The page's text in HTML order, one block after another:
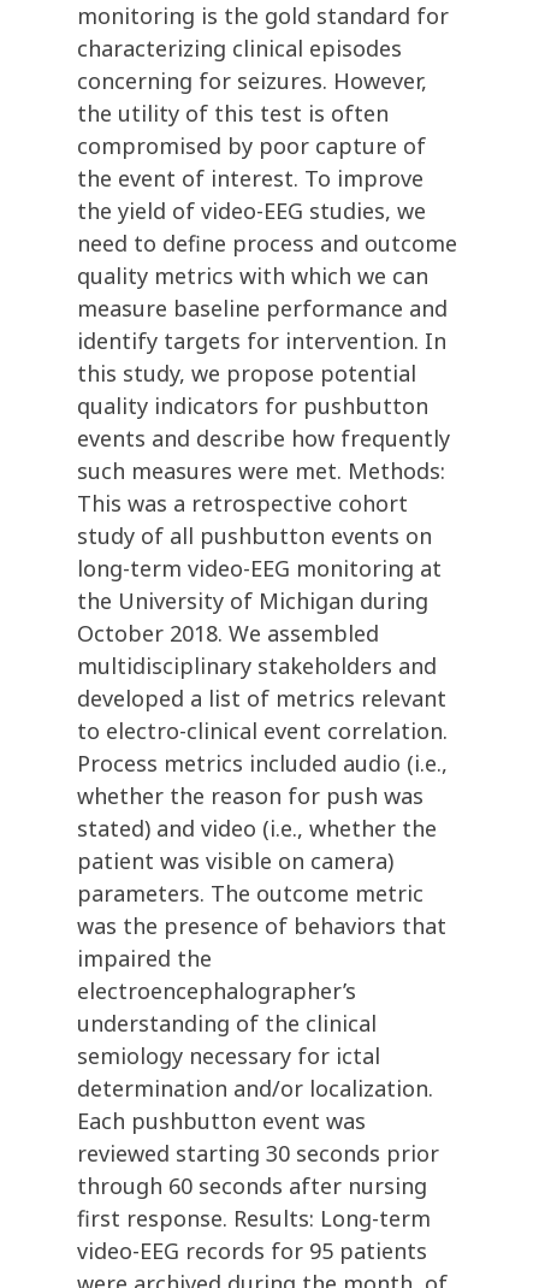
monitoring is the gold standard for
characterizing clinical episodes
concerning for seizures. However,
the utility of this test is often
compromised by poor capture of
the event of interest. To improve
the yield of video-EEG studies, we
need to define process and outcome
quality metrics with which we can
measure baseline performance and
identify targets for intervention. In
this study, we propose potential
quality indicators for pushbutton
events and describe how frequently
such measures were met. Methods:
This was a retrospective cohort
study of all pushbutton events on
long-term video-EEG monitoring at
the University of Michigan during
October 2018. We assembled
multidisciplinary stakeholders and
developed a list of metrics relevant
to electro-clinical event correlation.
Process metrics included audio (i.e.,
whether the reason for push was
stated) and video (i.e., whether the
patient was visible on camera)
parameters. The outcome metric
was the presence of behaviors that
impaired the
electroencephalographer’s
understanding of the clinical
semiology necessary for ictal
determination and/or localization.
Each pushbutton event was
reviewed starting 30 seconds prior
through 60 seconds after nursing
first response. Results: Long-term
video-EEG records for 95 patients